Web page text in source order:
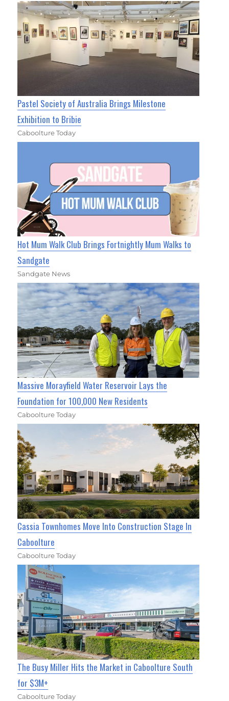
Pastel Society of Australia Brings Milestone
Exhibition to Bribie
Caboolture Today
Hot Mum Walk Club Brings Fortnightly Mum Walks to
Sandgate
Sandgate News
Massive Morayfield Water Reservoir Lays the
Foundation for 100,000 New Residents
Caboolture Today
Cassia Townhomes Move Into Construction Stage In
Caboolture
Caboolture Today
The Busy Miller Hits the Market in Caboolture South
for $3M+
Caboolture Today